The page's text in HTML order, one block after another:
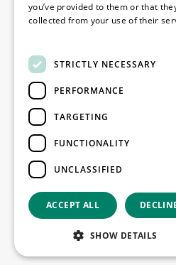
Contact
Stay up to date
Stay ahead of the game:
tailored updates on WDP
Copyright © 2026
you’ve provided to them or that
collected from your use of their
STRICTLY NECESSARY
PERFORMANCE
TARGETING
FUNCTIONALITY
UNCLASSIFIED
ACCEPT ALL
SHOW DETAILS